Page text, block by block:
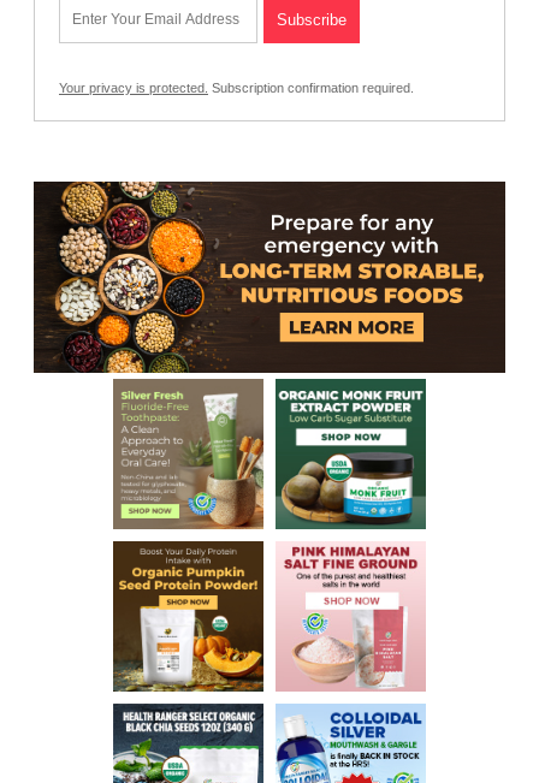
Your privacy is protected. Subscription confirmation required.